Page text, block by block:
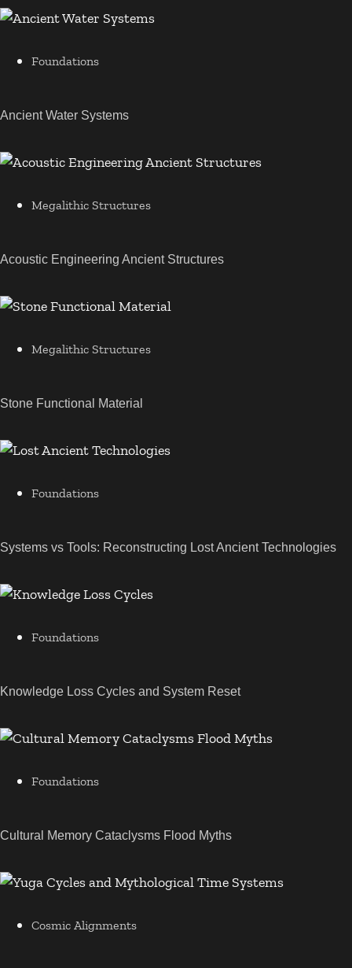
Foundations
Ancient Water Systems
Megalithic Structures
Acoustic Engineering Ancient Structures
Megalithic Structures
Stone Functional Material
Foundations
Systems vs Tools: Reconstructing Lost Ancient Technologies
Foundations
Knowledge Loss Cycles and System Reset
Foundations
Cultural Memory Cataclysms Flood Myths
Cosmic Alignments